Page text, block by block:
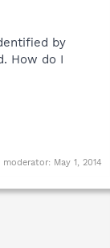
by
How do I
May 1, 2014